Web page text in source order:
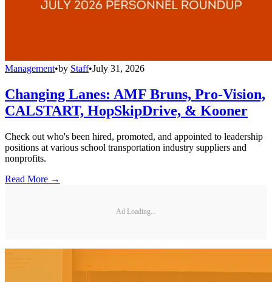
Management•by Staff•July 31, 2026
Changing Lanes: AMF Bruns, Pro-Vision,
CALSTART, HopSkipDrive, & Kooner
Check out who's been hired, promoted, and appointed to leadership
positions at various school transportation industry suppliers and
nonprofits.
Read More →
Ad Loading...